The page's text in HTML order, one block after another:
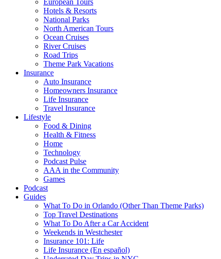
European Tours
Hotels & Resorts
National Parks
North American Tours
Ocean Cruises
River Cruises
Road Trips
Theme Park Vacations
Insurance
Auto Insurance
Homeowners Insurance
Life Insurance
Travel Insurance
Lifestyle
Food & Dining
Health & Fitness
Home
Technology
Podcast Pulse
AAA in the Community
Games
Podcast
Guides
What To Do in Orlando (Other Than Theme Parks)
Top Travel Destinations
What To Do After a Car Accident
Weekends in Westchester
Insurance 101: Life
Life Insurance (En español)